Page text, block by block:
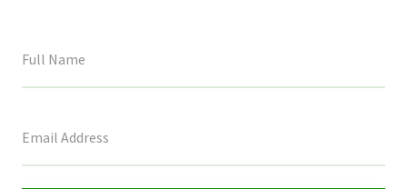
field